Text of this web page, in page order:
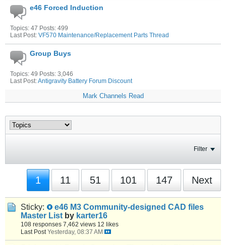
e46 Forced Induction
Topics: 47 Posts: 499
Last Post: VF570 Maintenance/Replacement Parts Thread
Group Buys
Topics: 49 Posts: 3,046
Last Post:Antigravity Battery Forum Discount
Mark Channels Read
Filter
1 11 51 101 147 Next
Sticky:
e46 M3 Community-designed CAD files
Master List by karter16
108 responses 7,462 views 12 likes
Last Post Yesterday, 08:37 AM